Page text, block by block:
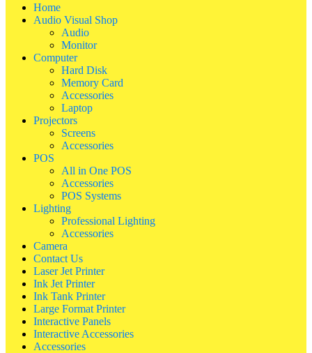
Home
Audio Visual Shop
Audio
Monitor
Computer
Hard Disk
Memory Card
Accessories
Laptop
Projectors
Screens
Accessories
POS
All in One POS
Accessories
POS Systems
Lighting
Professional Lighting
Accessories
Camera
Contact Us
Laser Jet Printer
Ink Jet Printer
Ink Tank Printer
Large Format Printer
Interactive Panels
Interactive Accessories
Accessories